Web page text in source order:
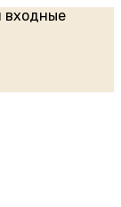
входные